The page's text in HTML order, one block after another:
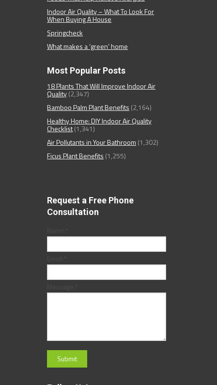
Indoor Air Quality – What To Look For
When Buying A House
Springcheck
What makes a ‘green’ home
Most Popular Posts
18 Plants That Will Improve Indoor Air
Quality(2,347)
Bamboo Palm Plant Benefits (2,164)
Healthy Home: DIY Indoor Air Quality
Checklist(1,341)
Air Pollutants in Your Bathroom (1,302)
Ficus Plant Benefits (1,255)
Request a Free Phone
Consultation